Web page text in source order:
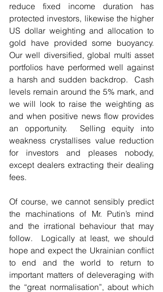
reduce fixed income duration has
protected investors, likewise the higher
US dollar weighting and allocation to
gold have provided some buoyancy.
Our well diversified, global multi asset
portfolios have performed well against
a harsh and sudden backdrop.  Cash
levels remain around the 5% mark, and
we will look to raise the weighting as
and when positive news flow provides
an opportunity.  Selling equity into
weakness crystallises value reduction
for investors and pleases nobody,
except dealers extracting their dealing
fees.
Of course, we cannot sensibly predict
the machinations of Mr. Putin’s mind
and the irrational behaviour that may
follow.  Logically at least, we should
hope and expect the Ukrainian conflict
to end and the world to return to
important matters of deleveraging with
the “great normalisation”, about which